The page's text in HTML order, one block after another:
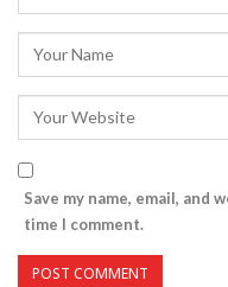
Save my name, email,
time I comment.